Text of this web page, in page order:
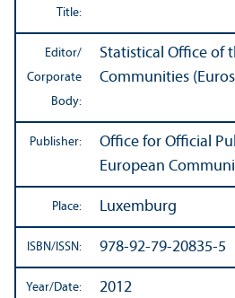
Title:
Editor/
Corporate
Body:
Statistical Office of
Communities
Publisher:
Office for Official
European
Place: Luxemburg
ISBN/ISSN: 978-92-79-20835-5
Year/Date: 2012